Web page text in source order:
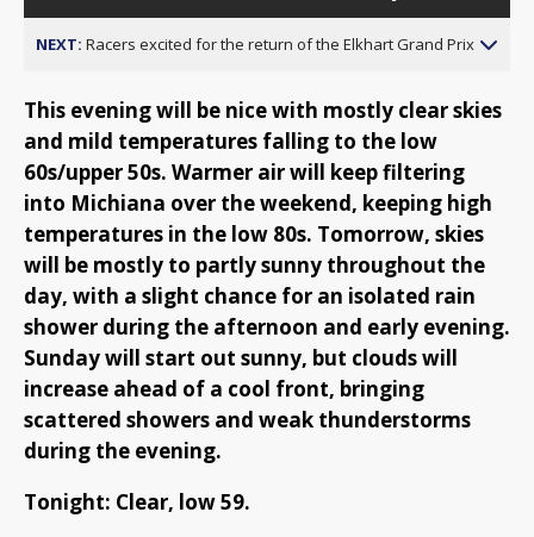
NEXT: Racers excited for the return of the Elkhart Grand Prix
This evening will be nice with mostly clear skies
and mild temperatures falling to the low
60s/upper 50s. Warmer air will keep filtering
into Michiana over the weekend, keeping high
temperatures in the low 80s. Tomorrow, skies
will be mostly to partly sunny throughout the
day, with a slight chance for an isolated rain
shower during the afternoon and early evening.
Sunday will start out sunny, but clouds will
increase ahead of a cool front, bringing
scattered showers and weak thunderstorms
during the evening.
Tonight: Clear, low 59.